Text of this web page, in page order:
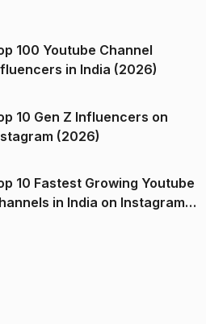
100 Youtube Channel
in India (2026)
10 Gen Z Influencers on
(2026)
10 Fastest Growing Youtube
in India on Instagram